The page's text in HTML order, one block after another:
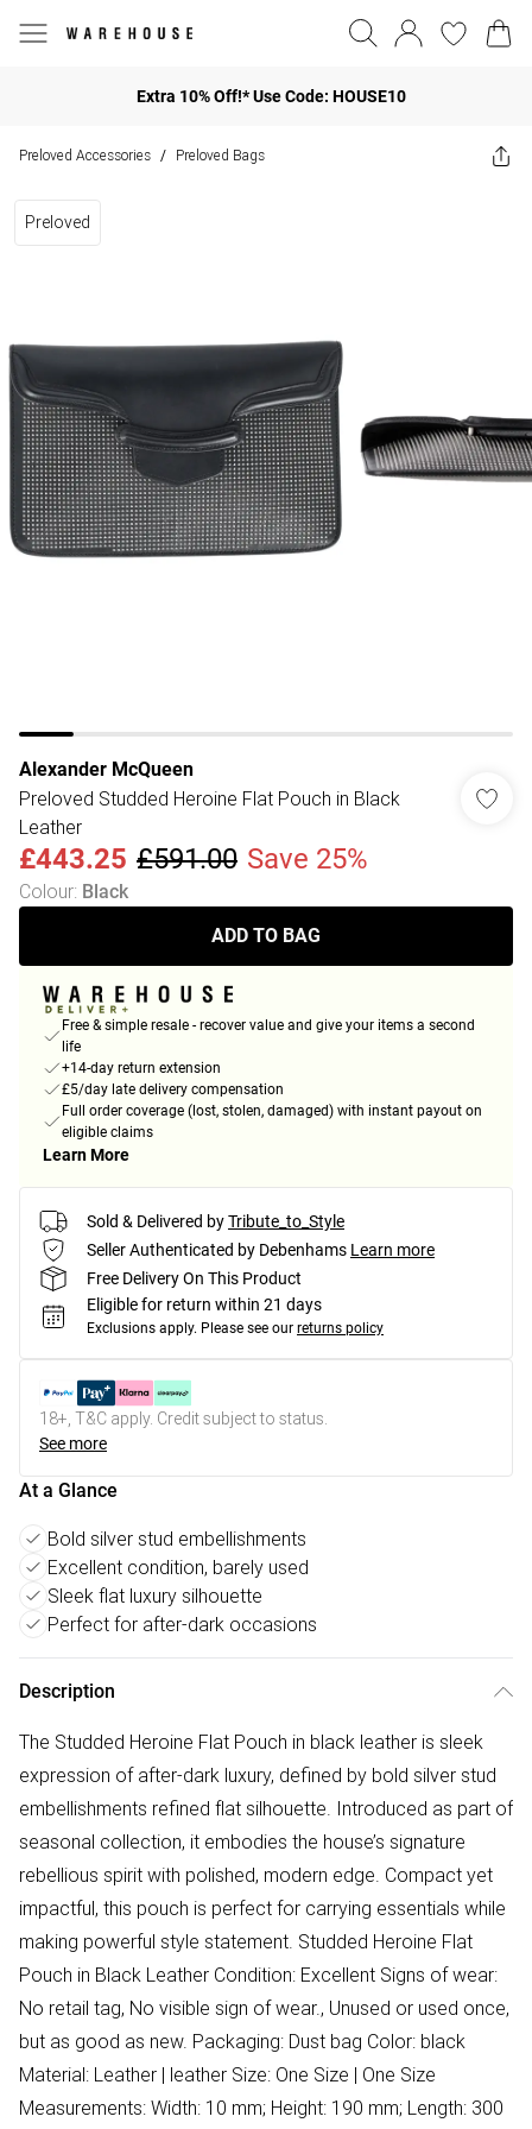
Extra 10% Off!* Use Code: HOUSE10
Preloved Accessories / Preloved Bags
Preloved
Alexander McQueen
Preloved Studded Heroine Flat Pouch in Black
Leather
£443.25 £591.00 Save 25%
Colour: Black
ADD TO BAG
Free & simple resale - recover value and give your items a second
life
+14-day return extension
£5/day late delivery compensation
Full order coverage (lost, stolen, damaged) with instant payout on
eligible claims
Learn More
Sold & Delivered byTribute_to_Style
Seller Authenticated by Debenhams Learn more
Free Delivery On This Product
Eligible for return within 21 days
Exclusions apply. Please see our returns policy
18+, T&C apply. Credit subject to status.
See more
At a Glance
Bold silver stud embellishments
Excellent condition, barely used
Sleek flat luxury silhouette
Perfect for after-dark occasions
Description
The Studded Heroine Flat Pouch in black leather is sleek
expression of after-dark luxury, defined by bold silver stud
embellishments refined flat silhouette. Introduced as part of
seasonal collection, it embodies the house’s signature
rebellious spirit with polished, modern edge. Compact yet
impactful, this pouch is perfect for carrying essentials while
making powerful style statement. Studded Heroine Flat
Pouch in Black Leather Condition: Excellent Signs of wear:
No retail tag, No visible sign of wear., Unused or used once,
but as good as new. Packaging: Dust bag Color: black
Material: Leather | leather Size: One Size | One Size
Measurements: Width: 10 mm; Height: 190 mm; Length: 300